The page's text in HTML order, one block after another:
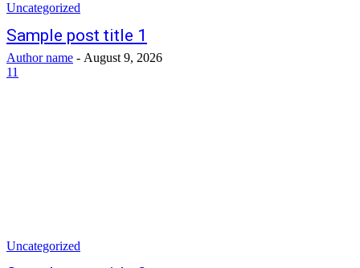
Uncategorized
Sample post title 1
Author name - August 9, 2026
11
Uncategorized